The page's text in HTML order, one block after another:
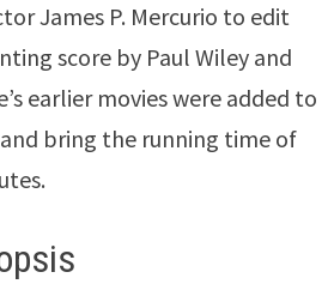
James P. Mercurio to edit
score by Paul Wiley and
earlier movies were added to
bring the running time of